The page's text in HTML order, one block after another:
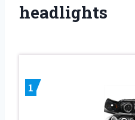
headlights
1